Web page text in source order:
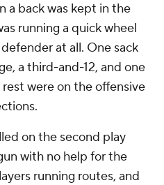
a back was kept in the
running a quick wheel
at all. One sack
a third-and-12, and one
rest were on the offensive
on the second play
with no help for the
running routes, and